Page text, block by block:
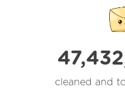
cleaned and